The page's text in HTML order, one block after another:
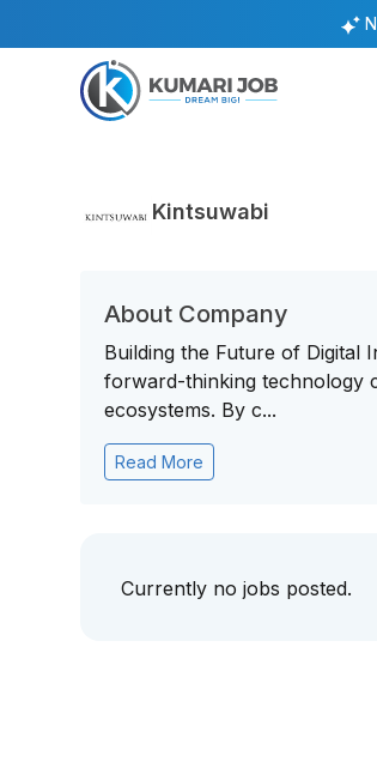
Kintsuwabi
About Company
Building the Future of Digital
forward-thinking technology
ecosystems. By c...
Read More
Currently no jobs posted.